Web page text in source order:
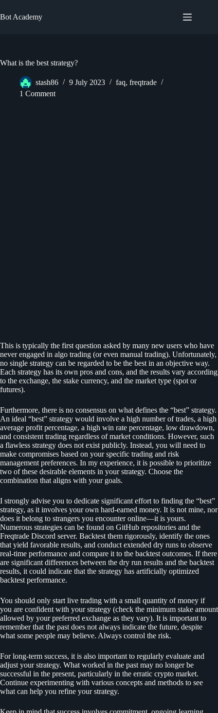
to
content
Bot Academy
What is the best strategy?
stash86 9 July 2023 faq, freqtrade
1 Comment
This is typically the first question asked by many new users who have
never engaged in algo trading (or even manual trading). Unfortunately,
no single strategy can be regarded to be the best in an objective way.
Each strategy has its own pros and cons, and the results vary according
to the exchange, the stake currency, and the market type (spot or
futures).
Furthermore, there is no consensus on what defines the “best” strategy.
An ideal “best” strategy would involve a high number of trades, a high
average profit percentage, a high win rate percentage, low drawdown,
and consistent trading regardless of market conditions. However, such
a flawless strategy does not exist publicly. Instead, you will need to
make compromises based on your specific trading and risk
management preferences. In my experience, it is possible to prioritize
two of these desirable elements in your strategy. Choose the
combination that aligns with your goals.
I strongly advise you to dedicate significant effort to finding the “best”
strategy, as it involves your own hard-earned money. It is not mine, nor
does it belong to strangers you encounter online—it is yours.
Numerous strategies can be found on GitHub repositories and the
Freqtrade Discord server. Backtest them rigorously, identify the ones
that yield favorable results, and conduct extended dry runs to observe
real-time performance and compare it to the backtest outcomes. If there
are significant differences between the dry run results and the backtest
results, it could indicate that the strategy has artificially optimized
backtest performance.
You should only start live trading with a small quantity of money if
you are confident with your strategy (check the minimum stake amount
allowed by your preferred exchange as they vary). It is important to
remember that the past does not always indicate the future, despite
what some people may believe. Always control the risk.
For long-term success, it is also important to regularly evaluate and
adjust your strategy. What worked in the past may no longer be
successful in the present, particularly in the erratic crypto market.
Continue experimenting with various concepts and methods to see
what can help you refine your strategy.